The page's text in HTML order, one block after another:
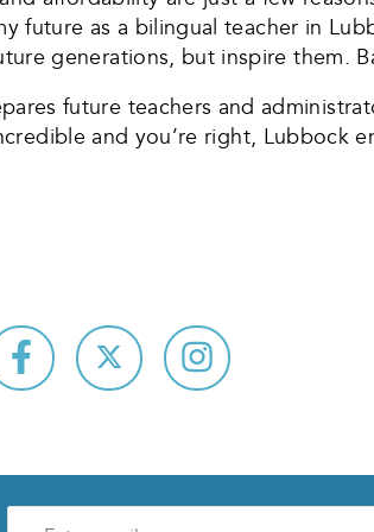
future as a bilingual teacher in
generations, but inspire them.
future teachers and
and you’re right, Lubbock